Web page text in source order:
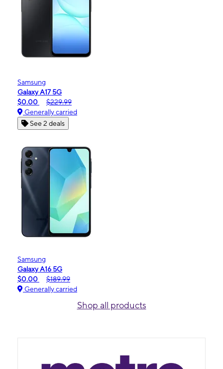
Samsung
Galaxy A17 5G
$0.00
$229.99
Generally carried
See 2 deals
Samsung
Galaxy A16 5G
$0.00
$189.99
Generally carried
Shop all products